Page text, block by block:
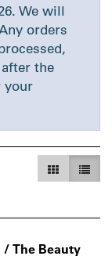
We will
orders
the
your
GalleryList
/ The Beauty